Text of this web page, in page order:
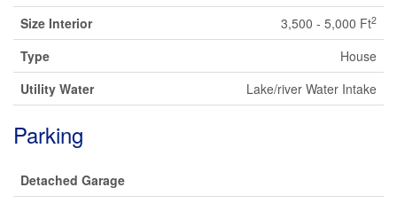
Size Interior
3,500 - 5,000 Ft2
Type
House
Utility Water
Lake/river Water Intake
Parking
Detached Garage